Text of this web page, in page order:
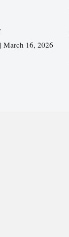
March 16, 2026